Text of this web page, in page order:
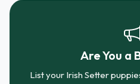
Are You a
List your Irish Setter